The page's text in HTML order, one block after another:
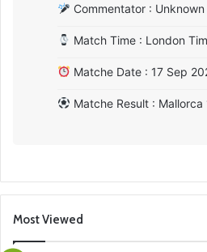
Commentator : Unknown
Match Time : London
Matche Date : 17 Sep
Matche Result :
Most Viewed